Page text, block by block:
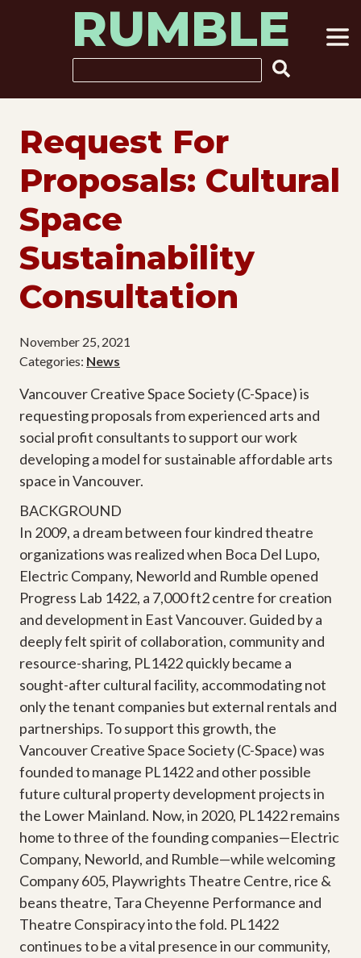
RUMBLE
Search
Request For
Proposals: Cultural
Space
Sustainability
Consultation
November 25, 2021
Categories: News
Vancouver Creative Space Society (C-Space) is
requesting proposals from experienced arts and
social profit consultants to support our work
developing a model for sustainable affordable arts
space in Vancouver.
BACKGROUND
In 2009, a dream between four kindred theatre
organizations was realized when Boca Del Lupo,
Electric Company, Neworld and Rumble opened
Progress Lab 1422, a 7,000 ft2 centre for creation
and development in East Vancouver. Guided by a
deeply felt spirit of collaboration, community and
resource-sharing, PL1422 quickly became a
sought-after cultural facility, accommodating not
only the tenant companies but external rentals and
partnerships. To support this growth, the
Vancouver Creative Space Society (C-Space) was
founded to manage PL1422 and other possible
future cultural property development projects in
the Lower Mainland. Now, in 2020, PL1422 remains
home to three of the founding companies—Electric
Company, Neworld, and Rumble—while welcoming
Company 605, Playwrights Theatre Centre, rice &
beans theatre, Tara Cheyenne Performance and
Theatre Conspiracy into the fold. PL1422
continues to be a vital presence in our community,